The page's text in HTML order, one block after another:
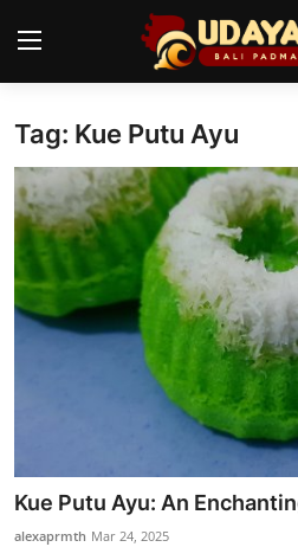
Home
Temples
Traditional Village
Tradition
Local Wisdom
Stories
Tag: Kue Putu Ayu
Kue Putu Ayu: An
alexaprmth Mar 24, 2025